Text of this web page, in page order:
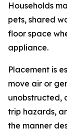
Households
pets, shared
floor space
appliance.
Placement is
move air or
unobstructed,
trip hazards,
the manner